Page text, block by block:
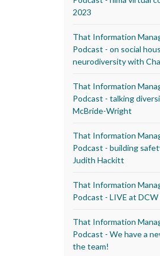
2023
That Information
Podcast - on social
neurodiversity with
That Information
Podcast - talking
McBride-Wright
That Information
Podcast - building
Judith Hackitt
That Information
Podcast - LIVE at DCW
That Information
Podcast - We have a
the team!